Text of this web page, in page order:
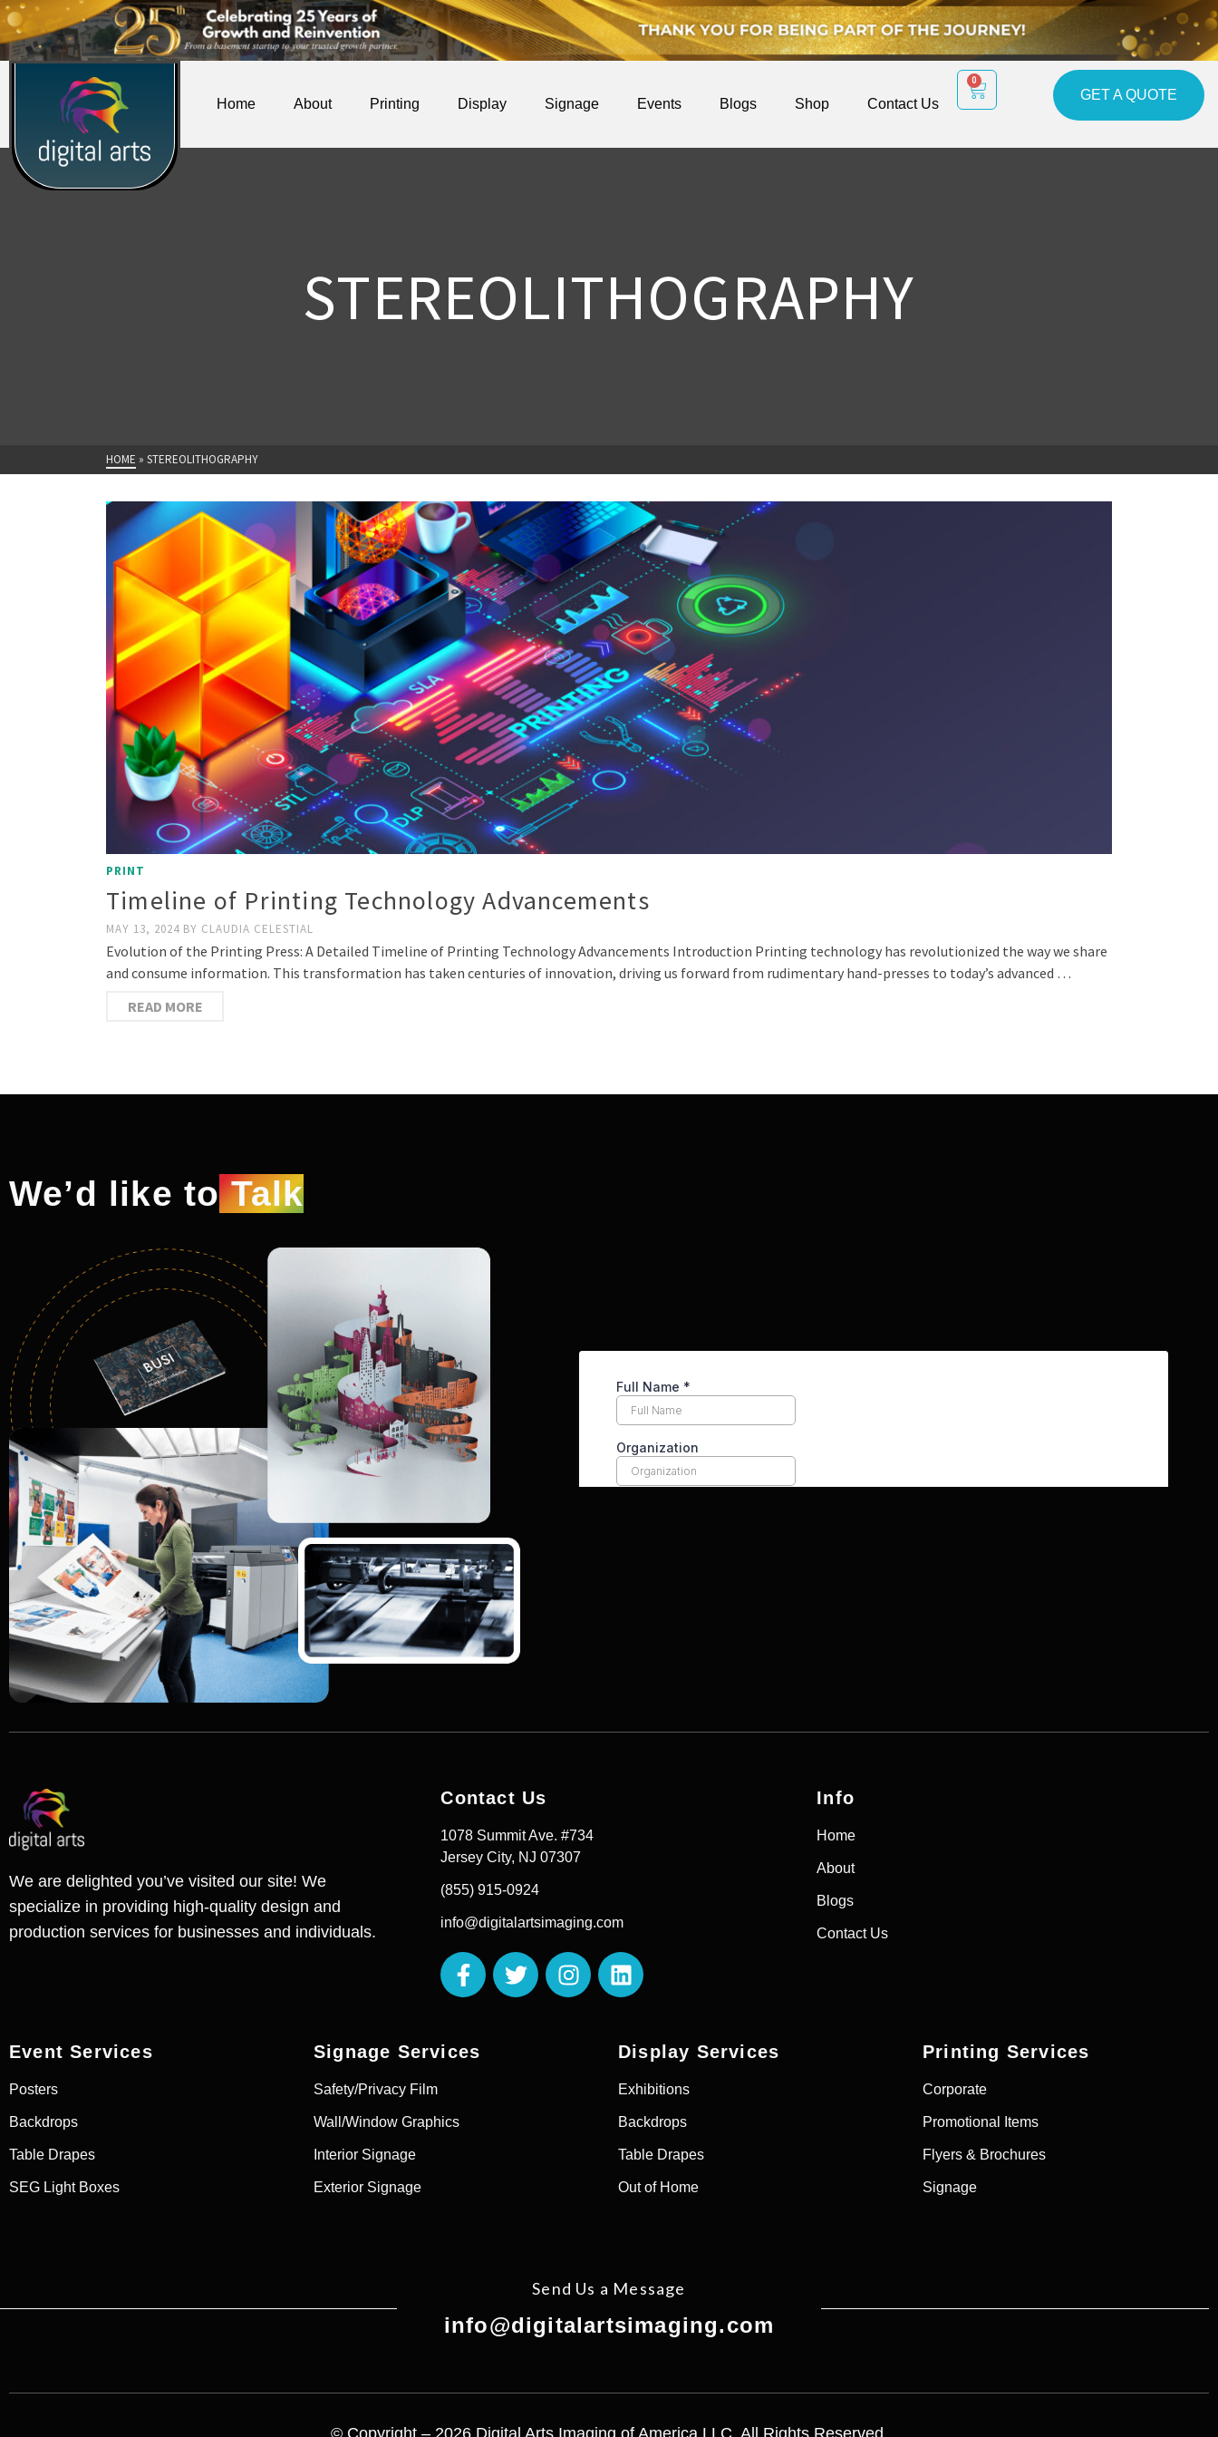
Home About Printing Display Signage Events Blogs Shop Contact Us
0
GET A QUOTE
STEREOLITHOGRAPHY
HOME » STEREOLITHOGRAPHY
PRINT
Timeline of Printing Technology Advancements
MAY 13, 2024 BY CLAUDIA CELESTIAL
Evolution of the Printing Press: A Detailed Timeline of Printing Technology Advancements Introduction Printing technology has revolutionized the way we share
and consume information. This transformation has taken centuries of innovation, driving us forward from rudimentary hand-presses to today’s advanced …
READ MORE
We’d like toTalk
We are delighted you’ve visited our site! We
specialize in providing high-quality design and
production services for businesses and individuals.
Contact Us
1078 Summit Ave. #734
Jersey City, NJ 07307
(855) 915-0924
info@digitalartsimaging.com
Info
Home
About
Blogs
Contact Us
Event Services
Posters
Backdrops
Table Drapes
SEG Light Boxes
Signage Services
Safety/Privacy Film
Wall/Window Graphics
Interior Signage
Exterior Signage
Display Services
Exhibitions
Backdrops
Table Drapes
Out of Home
Printing Services
Corporate
Promotional Items
Flyers & Brochures
Signage
Send Us a Message
info@digitalartsimaging.com